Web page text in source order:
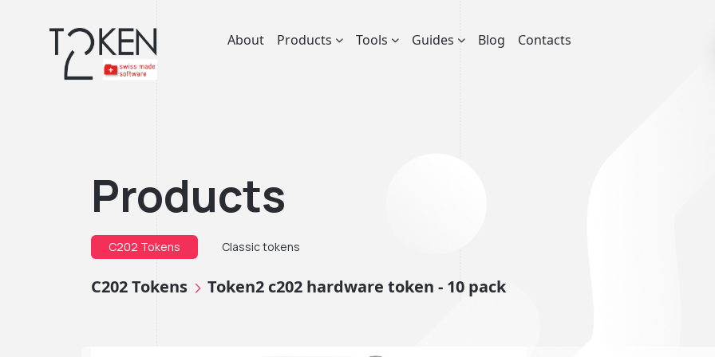
About Products Tools Guides Blog Contacts
Products
C202 Tokens Classic tokens
C202 Tokens Token2 c202 hardware token - 10 pack